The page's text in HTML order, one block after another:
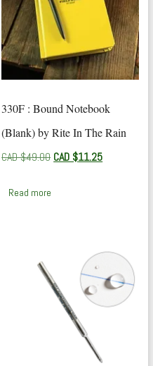
330F : Bound Notebook
(Blank) by Rite In The Rain
CAD $49.00 Original
CAD $11.25Current
Read more